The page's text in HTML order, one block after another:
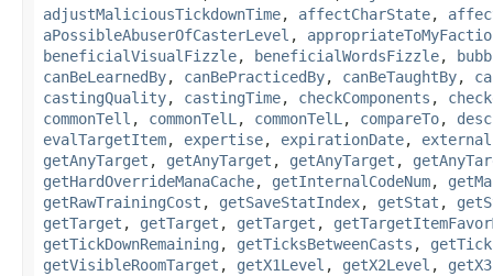
adjustMaliciousTickdownTime, affectCharState,
aPossibleAbuserOfCasterLevel ,
beneficialVisualFizzle, beneficialWordsFizzle,
canBeLearnedBy, canBePracticedBy, canBeTaughtBy,
castingQuality, castingTime, checkComponents ,
commonTell , commonTelL , commonTelL , compareTo,
evalTargetItem, expertise, expirationDate,
getAnyTarget , getAnyTarget , getAnyTarget ,
getHardOverrideManaCache, getInternalCodeNum,
getRawTrainingCost , getSaveStatIndex, getStat ,
getTarget , getTarget , getTarget ,
getTickDownRemaining , getTicksBetweenCasts ,
getVisibleRoomTarget , getX1Level , getX2Level ,